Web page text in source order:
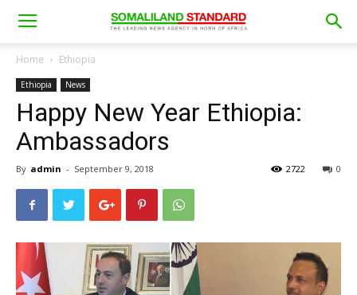
Home Ethiopia
Ethiopia News
Happy New Year Ethiopia:
Ambassadors
By admin - September 9, 2018 0
2722